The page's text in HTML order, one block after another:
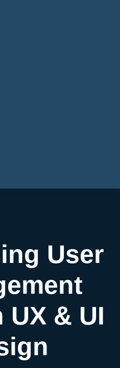
User
& UI